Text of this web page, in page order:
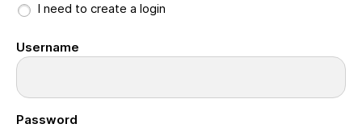
I need to create a login
Username
Password